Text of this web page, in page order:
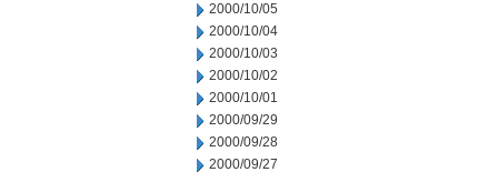
2000/10/05
2000/10/04
2000/10/03
2000/10/02
2000/10/01
2000/09/29
2000/09/28
2000/09/27